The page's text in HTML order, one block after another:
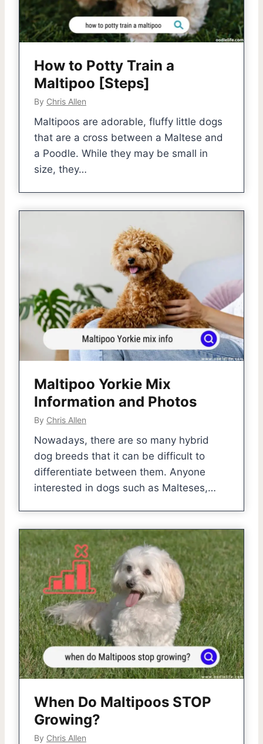
How to Potty Train a
Maltipoo [Steps]
By Chris Allen
Maltipoos are adorable, fluffy little dogs
that are a cross between a Maltese and
a Poodle. While they may be small in
size, they…
Maltipoo Yorkie Mix
Information and Photos
By Chris Allen
Nowadays, there are so many hybrid
dog breeds that it can be difficult to
differentiate between them. Anyone
interested in dogs such as Malteses,…
When Do Maltipoos STOP
Growing?
By Chris Allen